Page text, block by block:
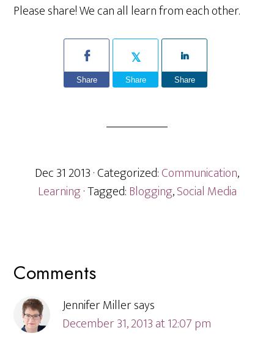
Please share! We can all learn from each other.
Share Share Share
Dec 31 2013· Categorized:Communication,
Learning· Tagged:Blogging,Social Media
Reader
Interactions
Comments
Jennifer Millersays
December 31, 2013 at 12:07 pm